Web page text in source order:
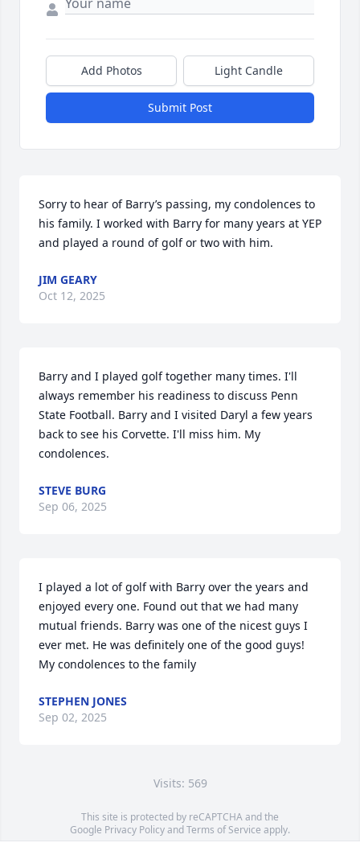
Add Photos Light Candle
Submit Post
Sorry to hear of Barry’s passing, my condolences to
his family. I worked with Barry for many years at YEP
and played a round of golf or two with him.
JIM GEARY
Oct 12, 2025
Barry and I played golf together many times. I'll
always remember his readiness to discuss Penn
State Football. Barry and I visited Daryl a few years
back to see his Corvette. I'll miss him. My
condolences.
STEVE BURG
Sep 06, 2025
I played a lot of golf with Barry over the years and
enjoyed every one. Found out that we had many
mutual friends. Barry was one of the nicest guys I
ever met. He was definitely one of the good guys!
My condolences to the family
STEPHEN JONES
Sep 02, 2025
Visits: 569
This site is protected by reCAPTCHA and the
Google Privacy PolicyandTerms of Service apply.